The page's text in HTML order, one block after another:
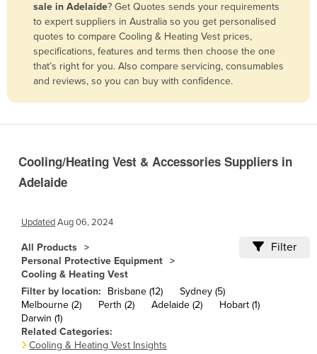
Bangladesh
Barbados
Belarus
Belgium
Bolivia
Bosnia and Herzegovina
Brunei
Bulgaria
Burkina Faso
Burma
Burundi
sale in Adelaide? Get Quotes sends your requirements
to expert suppliers in Australia so you get personalised
quotes to compare Cooling & Heating Vest prices,
specifications, features and terms then choose the one
that’s right for you. Also compare servicing, consumables
and reviews, so you can buy with confidence.
Cooling/Heating Vest & Accessories Suppliers in
Adelaide
UpdatedAug 06, 2024
All Products
Personal Protective Equipment
Cooling & Heating Vest
Filter
Filter by location: Brisbane (12)
Sydney (5)
Melbourne (2)
Perth (2) Adelaide (2)
Hobart (1)
Darwin (1)
Related Categories:
Cooling & Heating Vest Insights